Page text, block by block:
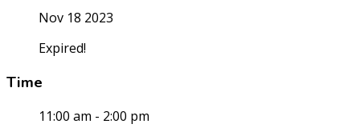
Nov 18 2023
Expired!
Time
11:00 am - 2:00 pm